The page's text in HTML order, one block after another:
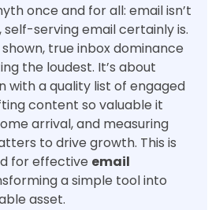
once and for all: email isn’t
self-serving email certainly is.
true inbox dominance
the loudest. It’s about
with a quality list of engaged
content so valuable it
arrival, and measuring
to drive growth. This is
for effective email
a simple tool into
asset.